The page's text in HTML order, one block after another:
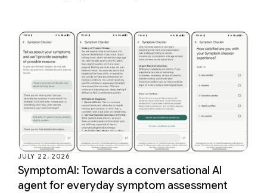
JULY 22, 2026
SymptomAI: Towards a conversational AI
agent for everyday symptom assessment